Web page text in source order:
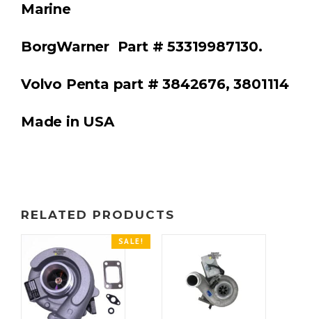
Marine
BorgWarner Part # 53319987130.
Volvo Penta part # 3842676, 3801114
Made in USA
RELATED PRODUCTS
SALE!